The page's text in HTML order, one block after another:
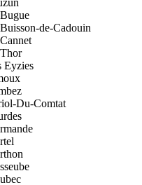
de-Cadouin
Eyzies
Du-Comtat